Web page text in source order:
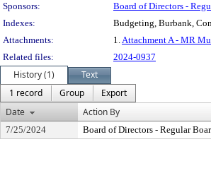
Sponsors:
Board of Directors -
Indexes:
Budgeting, Burbank,
Attachments:
1.Attachment A - MR
Related files:
2024-0937
History (1)
Text
1 record
Group
Export
Date
Action By
7/25/2024 Board of Directors - Regular